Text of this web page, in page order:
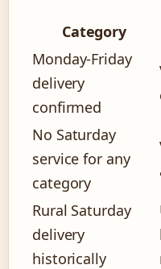
Category
Monday-Friday
delivery
confirmed
No Saturday
service for any
category
Rural Saturday
delivery
historically